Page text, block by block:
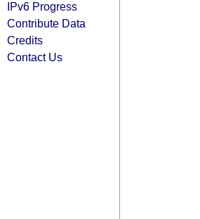
IPv6 Progress
Contribute Data
Credits
Contact Us